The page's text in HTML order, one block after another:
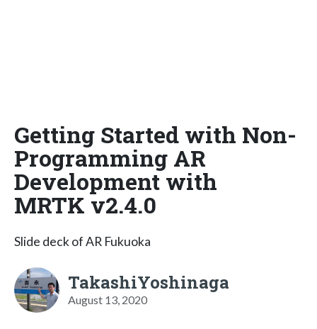
Getting Started with Non-
Programming AR
Development with
MRTK v2.4.0
Slide deck of AR Fukuoka
TakashiYoshinaga
August 13, 2020